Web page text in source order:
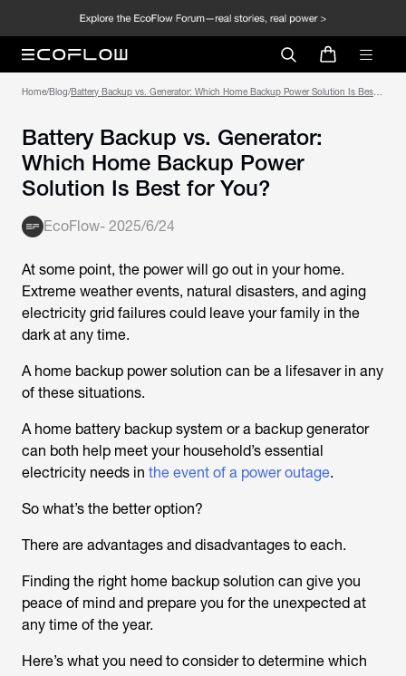
Home/Blog/Battery Backup vs. Generator: Which Home Backup Power Solution Is Best
Battery Backup vs. Generator:
Which Home Backup Power
Solution Is Best for You?
EcoFlow- 2025/6/24
At some point, the power will go out in your home.
Extreme weather events, natural disasters, and aging
electricity grid failures could leave your family in the
dark at any time.
A home backup power solution can be a lifesaver in any
of these situations.
A home battery backup system or a backup generator
can both help meet your household’s essential
electricity needs in the event of a power outage.
So what’s the better option?
There are advantages and disadvantages to each.
Finding the right home backup solution can give you
peace of mind and prepare you for the unexpected at
any time of the year.
Here’s what you need to consider to determine which